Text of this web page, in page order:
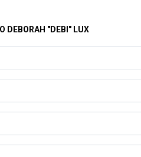
DEBORAH "DEBI" LUX